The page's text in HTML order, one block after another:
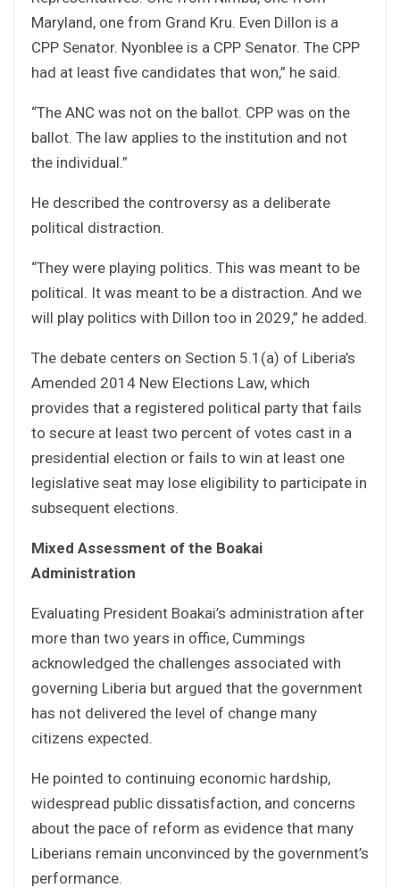
Maryland, one from Grand Kru. Even Dillon is a
CPP Senator. Nyonblee is a CPP Senator. The CPP
had at least five candidates that won,” he said.
“The ANC was not on the ballot. CPP was on the
ballot. The law applies to the institution and not
the individual.”
He described the controversy as a deliberate
political distraction.
“They were playing politics. This was meant to be
political. It was meant to be a distraction. And we
will play politics with Dillon too in 2029,” he added.
The debate centers on Section 5.1(a) of Liberia’s
Amended 2014 New Elections Law, which
provides that a registered political party that fails
to secure at least two percent of votes cast in a
presidential election or fails to win at least one
legislative seat may lose eligibility to participate in
subsequent elections.
Mixed Assessment of the Boakai
Administration
Evaluating President Boakai’s administration after
more than two years in office, Cummings
acknowledged the challenges associated with
governing Liberia but argued that the government
has not delivered the level of change many
citizens expected.
He pointed to continuing economic hardship,
widespread public dissatisfaction, and concerns
about the pace of reform as evidence that many
Liberians remain unconvinced by the government’s
performance.